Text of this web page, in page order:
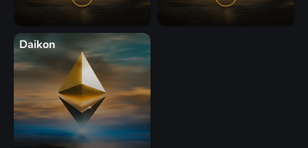
Daikon